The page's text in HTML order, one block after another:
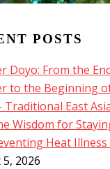
POSTS
Doyo: From the
to the Beginning
East
Wisdom for
Heat Illness
2026